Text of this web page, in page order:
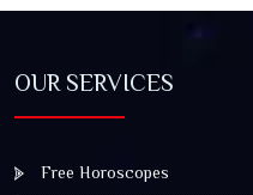
OUR SERVICES
Free Horoscopes